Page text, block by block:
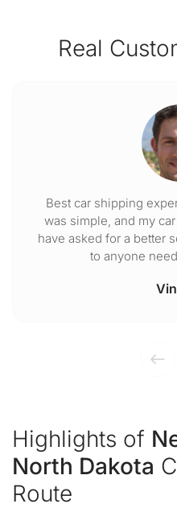
Real
Best car shipping
was simple, and my
have asked for a better
to anyone
Highlights of
North Dakota
Route